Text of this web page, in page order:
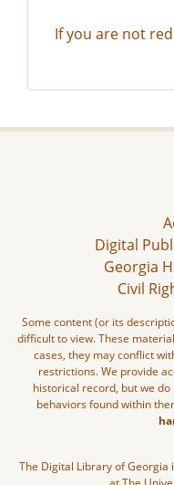
If you are not
Digital
Georgia
Civil
Some content (or its
difficult to view. These
cases, they may conflict
restrictions. We provide
historical record, but we
behaviors found within
The Digital Library of Georgia